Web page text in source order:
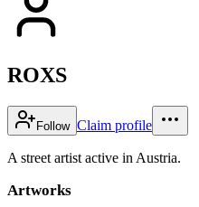
ROXS
Follow Claim profile
A street artist active in Austria.
Artworks